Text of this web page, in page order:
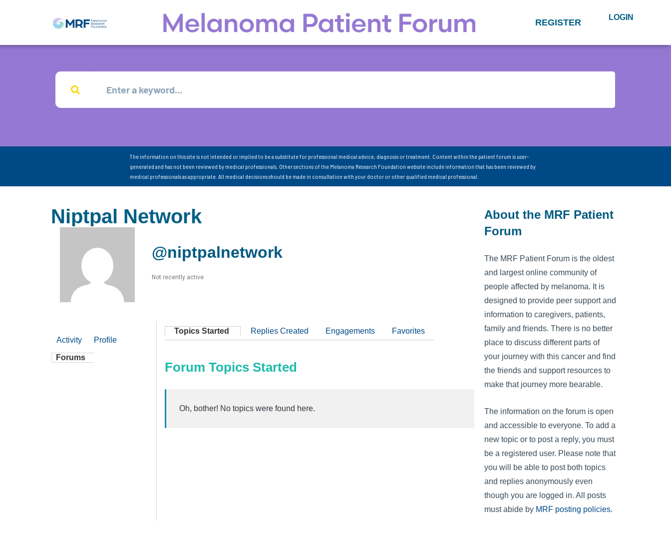
REGISTER LOGIN
The information on this site is not intended or implied to be a substitute for professional medical advice, diagnosis or treatment. Content within the patient forum is user-
generated and has not been reviewed by medical professionals. Other sections of the Melanoma Research Foundation website include information that has been reviewed by
medical professionals as appropriate. All medical decisions should be made in consultation with your doctor or other qualified medical professional.
Niptpal Network
@niptpalnetwork
Not recently active
Activity Profile
Forums
Topics Started Replies Created Engagements Favorites
Forum Topics Started
Oh, bother! No topics were found here.
About the MRF Patient
Forum
The MRF Patient Forum is the oldest
and largest online community of
people affected by melanoma. It is
designed to provide peer support and
information to caregivers, patients,
family and friends. There is no better
place to discuss different parts of
your journey with this cancer and find
the friends and support resources to
make that journey more bearable.
The information on the forum is open
and accessible to everyone. To add a
new topic or to post a reply, you must
be a registered user. Please note that
you will be able to post both topics
and replies anonymously even
though you are logged in. All posts
must abide by MRF posting policies.